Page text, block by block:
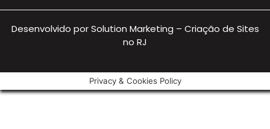
Desenvolvido por Solution Marketing – Criação de Sites
no RJ
Privacy & Cookies Policy